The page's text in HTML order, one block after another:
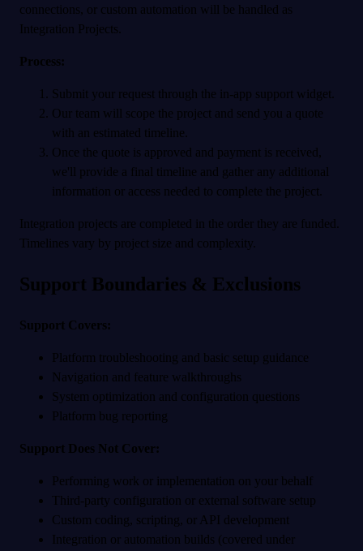
connections, or custom automation will be handled as
Integration Projects.
Process:
Submit your request through the in-app support widget.
Our team will scope the project and send you a quote
with an estimated timeline.
Once the quote is approved and payment is received,
we'll provide a final timeline and gather any additional
information or access needed to complete the project.
Integration projects are completed in the order they are funded.
Timelines vary by project size and complexity.
Support Boundaries & Exclusions
Support Covers:
Platform troubleshooting and basic setup guidance
Navigation and feature walkthroughs
System optimization and configuration questions
Platform bug reporting
Support Does Not Cover:
Performing work or implementation on your behalf
Third-party configuration or external software setup
Custom coding, scripting, or API development
Integration or automation builds (covered under